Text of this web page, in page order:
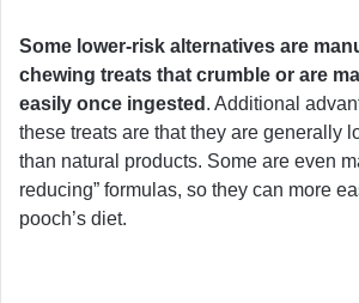
Some lower-risk alternatives are
chewing treats that crumble or are
easily once ingested . Additional
these treats are that they are generally
than natural products. Some are even
reducing” formulas, so they can more
pooch’s diet.